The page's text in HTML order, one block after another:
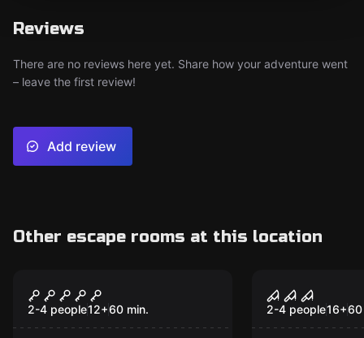
Reviews
There are no reviews here yet. Share how your adventure went
– leave the first review!
Add review
Other escape rooms at this location
Cyberpunk VR
2-4 people12+60 min.
House of
Souls VR
2-4 people16+60